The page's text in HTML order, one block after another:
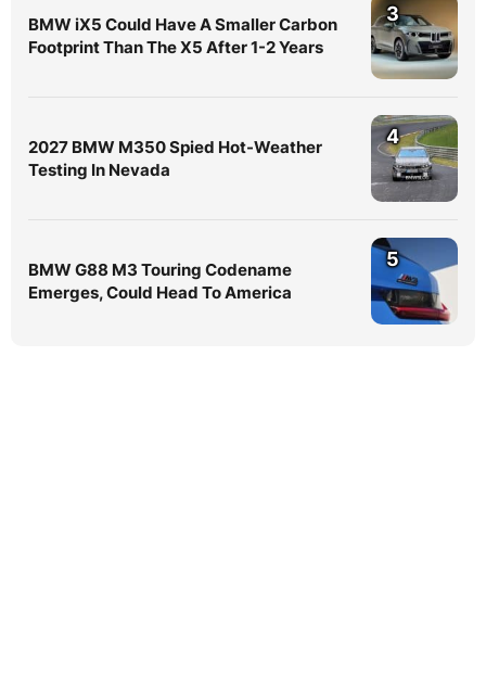
BMW iX5 Could Have A Smaller Carbon
Footprint Than The X5 After 1-2 Years
3
2027 BMW M350 Spied Hot-Weather
Testing In Nevada
4
BMW G88 M3 Touring Codename
Emerges, Could Head To America
5